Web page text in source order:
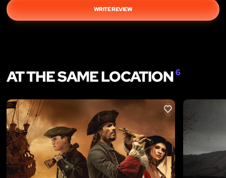
WRITE REVIEW
AT THE SAME LOCATION6
LIKE